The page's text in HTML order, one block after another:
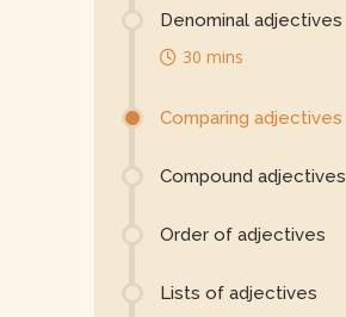
Denominal adjectives
30 mins
Comparing adjectives
Compound adjectives
Order of adjectives
Lists of adjectives